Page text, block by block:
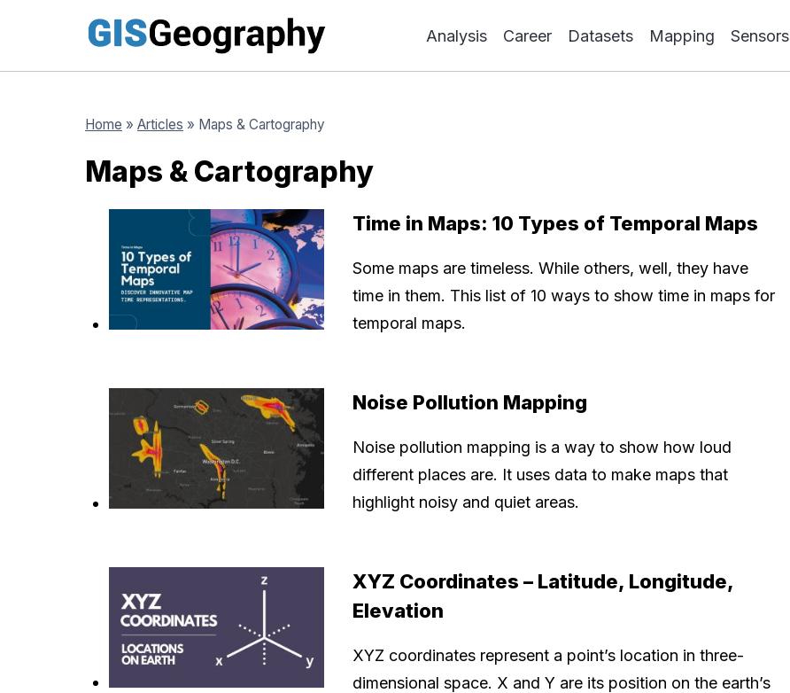
content
Analysis Career Datasets Mapping Sensors
Home » Articles » Maps & Cartography
Maps & Cartography
Time in Maps: 10 Types of Temporal Maps
Some maps are timeless. While others, well, they have
time in them. This list of 10 ways to show time in maps for
temporal maps.
Noise Pollution Mapping
Noise pollution mapping is a way to show how loud
different places are. It uses data to make maps that
highlight noisy and quiet areas.
XYZ Coordinates – Latitude, Longitude,
Elevation
XYZ coordinates represent a point’s location in three-
dimensional space. X and Y are its position on the earth’s